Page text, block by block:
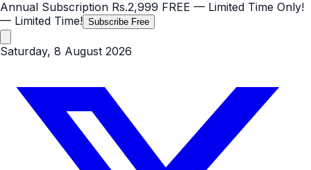
Annual Subscription Rs.2,999 FREE — Limited Time Only!
— Limited Time! Subscribe Free
Saturday, 8 August 2026